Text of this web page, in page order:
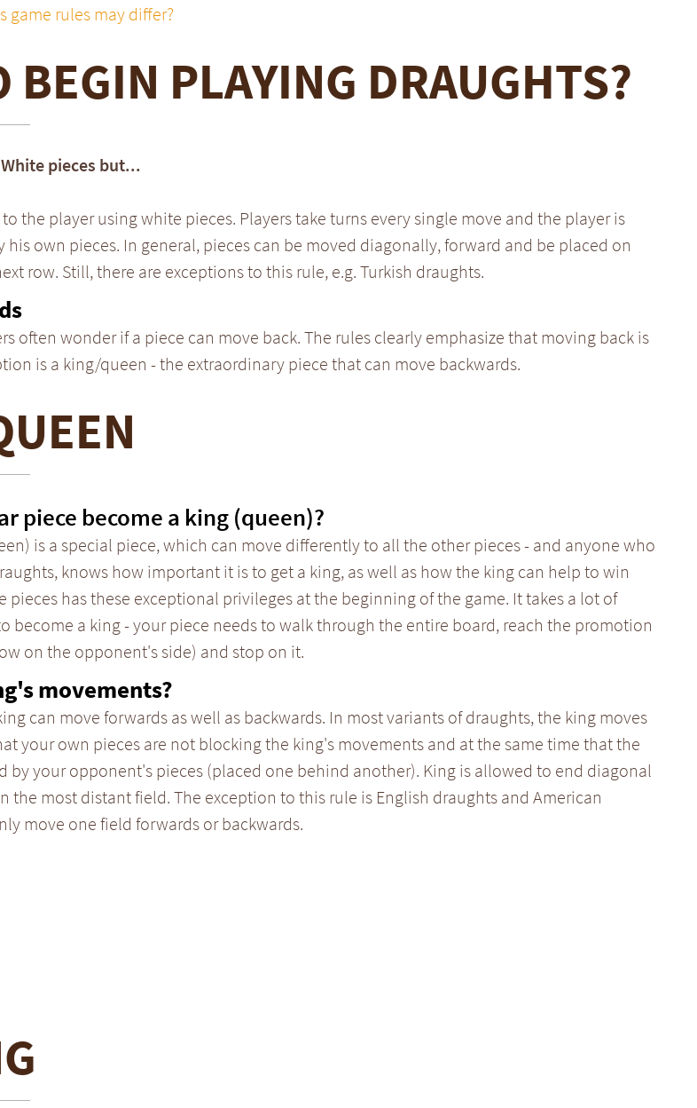
rules may differ?
BEGIN PLAYING DRAUGHTS?
pieces but...
the player using white pieces. Players take turns every single move and the player is
own pieces. In general, pieces can be moved diagonally, forward and be placed on
row. Still, there are exceptions to this rule, e.g. Turkish draughts.
often wonder if a piece can move back. The rules clearly emphasize that moving back is
is a king/queen - the extraordinary piece that can move backwards.
piece become a king (queen)?
is a special piece, which can move differently to all the other pieces - and anyone who
knows how important it is to get a king, as well as how the king can help to win
pieces has these exceptional privileges at the beginning of the game. It takes a lot of
become a king - your piece needs to walk through the entire board, reach the promotion
on the opponent's side) and stop on it.
movements?
can move forwards as well as backwards. In most variants of draughts, the king moves
your own pieces are not blocking the king's movements and at the same time that the
by your opponent's pieces (placed one behind another). King is allowed to end diagonal
the most distant field. The exception to this rule is English draughts and American
move one field forwards or backwards.